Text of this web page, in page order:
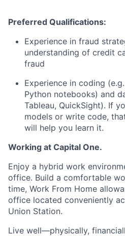
Preferred Qualifications:
Experience in fraud
understanding of credit
fraud
Experience in coding
Python notebooks) and
Tableau, QuickSight). If
models or write code,
will help you learn it.
Working at Capital One.
Enjoy a hybrid work
office. Build a comfortable
time, Work From Home
office located conveniently
Union Station.
Live well—physically,